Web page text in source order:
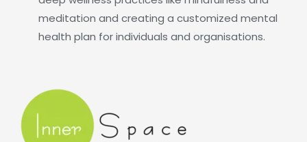
meditation and creating a customized mental
health plan for individuals and organisations.